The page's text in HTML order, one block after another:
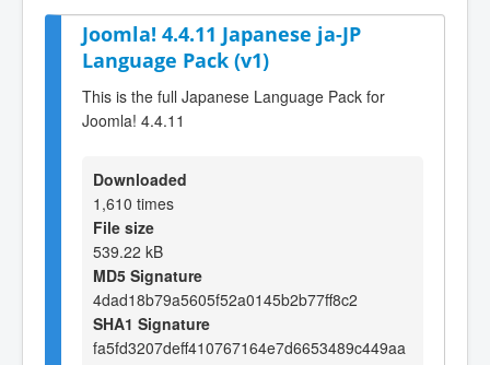
Joomla! 4.4.11 Japanese ja-JP
Language Pack (v1)
This is the full Japanese Language Pack for
Joomla! 4.4.11
Downloaded
1,610 times
File size
539.22 kB
MD5 Signature
4dad18b79a5605f52a0145b2b77ff8c2
SHA1 Signature
fa5fd3207deff410767164e7d6653489c449aa